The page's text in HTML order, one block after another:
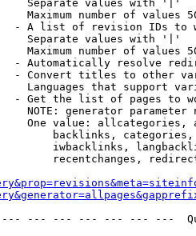
Separate values with '|'
Maximum number of values
- A list of revision IDs to
Separate values with '|'
Maximum number of values
- Automatically resolve
- Convert titles to other
Languages that support
- Get the list of pages to
NOTE: generator
One value: allcategories,
backlinks,
iwbacklinks,
recentchanges,
--- --- --- --- --- ---